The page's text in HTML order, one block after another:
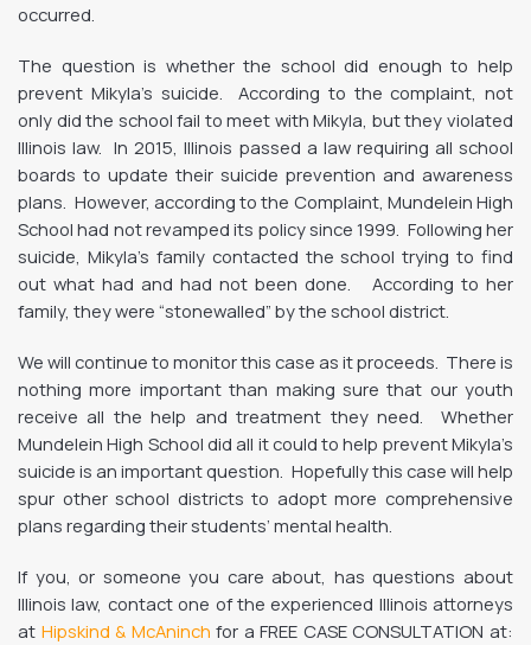
occurred.
The question is whether the school did enough to help
prevent Mikyla’s suicide. According to the complaint, not
only did the school fail to meet with Mikyla, but they violated
Illinois law. In 2015, Illinois passed a law requiring all school
boards to update their suicide prevention and awareness
plans. However, according to the Complaint, Mundelein High
School had not revamped its policy since 1999. Following her
suicide, Mikyla’s family contacted the school trying to find
out what had and had not been done. According to her
family, they were “stonewalled” by the school district.
We will continue to monitor this case as it proceeds. There is
nothing more important than making sure that our youth
receive all the help and treatment they need. Whether
Mundelein High School did all it could to help prevent Mikyla’s
suicide is an important question. Hopefully this case will help
spur other school districts to adopt more comprehensive
plans regarding their students’ mental health.
If you, or someone you care about, has questions about
Illinois law, contact one of the experienced Illinois attorneys
at Hipskind & McAninch for a FREE CASE CONSULTATION at: